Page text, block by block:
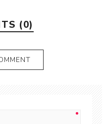
(0)